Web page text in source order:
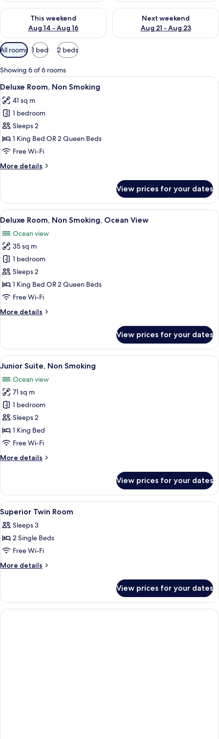
This weekend
Aug 14 - Aug 16
Check availability for this weekend Aug 14 - Aug 16
Next weekend
Aug 21 - Aug 23
Check availability for next
Available
filters
for
rooms
All rooms 1 bed 2 beds
Showing 6 of 6 rooms
View
all
photos
for
Deluxe
Room,
Non
A hotel room with two beds, a desk,
5
Deluxe Room, Non Smoking
41 sq m
1 bedroom
Sleeps 2
1 King Bed OR 2 Queen Beds
Free Wi-Fi
More details
More
Room,
Non
Smoking
View prices for your dates
View
all
photos
for
Deluxe
Room,
Non
Smoking,
View
A hotel room with two beds, a desk,
5
Deluxe Room, Non Smoking, Ocean View
Ocean view
35 sq m
1 bedroom
Sleeps 2
1 King Bed OR 2 Queen Beds
Free Wi-Fi
More details
More
Room,
Non
Smoking,
View
View prices for your dates
View
all
photos
for
Junior
Suite,
Non
Smoking
A modern hotel room with a large
6
Junior Suite, Non Smoking
Ocean view
71 sq m
1 bedroom
Sleeps 2
1 King Bed
Free Wi-Fi
More details
More
Suite,
Non
Smoking
View prices for your dates
View
all
photos
for
Superior
Twin
Minibar, in-room safe, desk, iron/
4
Superior Twin Room
Sleeps 3
2 Single Beds
Free Wi-Fi
More details
More
Twin
Room
View prices for your dates